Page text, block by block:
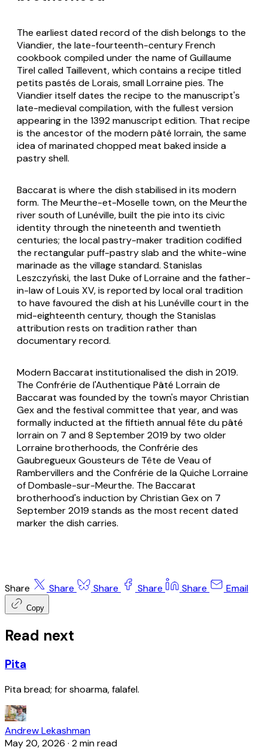
The earliest dated record of the dish belongs to the
Viandier, the late-fourteenth-century French
cookbook compiled under the name of Guillaume
Tirel called Taillevent, which contains a recipe titled
petits pastés de Lorais, small Lorraine pies. The
Viandier itself dates the recipe to the manuscript's
late-medieval compilation, with the fullest version
appearing in the 1392 manuscript edition. That recipe
is the ancestor of the modern pâté lorrain, the same
idea of marinated chopped meat baked inside a
pastry shell.
Baccarat is where the dish stabilised in its modern
form. The Meurthe-et-Moselle town, on the Meurthe
river south of Lunéville, built the pie into its civic
identity through the nineteenth and twentieth
centuries; the local pastry-maker tradition codified
the rectangular puff-pastry slab and the white-wine
marinade as the village standard. Stanislas
Leszczyński, the last Duke of Lorraine and the father-
in-law of Louis XV, is reported by local oral tradition
to have favoured the dish at his Lunéville court in the
mid-eighteenth century, though the Stanislas
attribution rests on tradition rather than
documentary record.
Modern Baccarat institutionalised the dish in 2019.
The Confrérie de l'Authentique Pâté Lorrain de
Baccarat was founded by the town's mayor Christian
Gex and the festival committee that year, and was
formally inducted at the fiftieth annualfête du pâté
lorrainon 7 and 8 September 2019 by two older
Lorraine brotherhoods, the Confrérie des
Gaubregueux Gousteurs de Tête de Veau of
Rambervillers and the Confrérie de la Quiche Lorraine
of Dombasle-sur-Meurthe. The Baccarat
brotherhood's induction by Christian Gex on 7
September 2019 stands as the most recent dated
marker the dish carries.
Share Share Share Share Share Email
Copy
Read next
Pita
Pita bread; for shoarma, falafel.
Andrew Lekashman
May 20, 2026 · 2 min read